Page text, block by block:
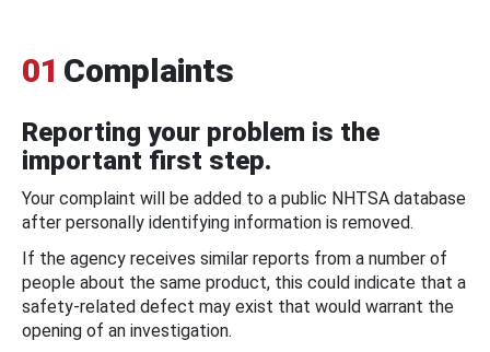
01 Complaints
Reporting your problem is the
important first step.
Your complaint will be added to a public NHTSA database
after personally identifying information is removed.
If the agency receives similar reports from a number of
people about the same product, this could indicate that a
safety-related defect may exist that would warrant the
opening of an investigation.